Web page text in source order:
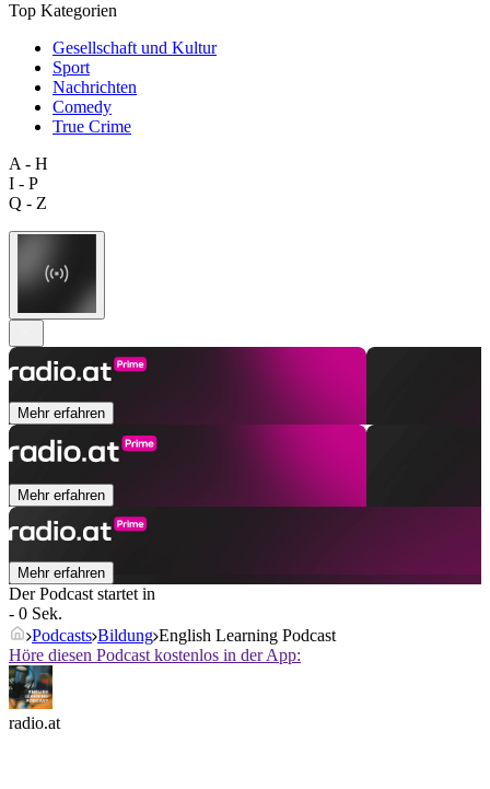
Top Kategorien
Gesellschaft und Kultur
Sport
Nachrichten
Comedy
True Crime
A - H
I - P
Q - Z
Mehr erfahren
Mehr erfahren
Mehr erfahren
Der Podcast startet in
- 0 Sek.
Podcasts Bildung English Learning Podcast
Höre diesen Podcast kostenlos in der App:
radio.at